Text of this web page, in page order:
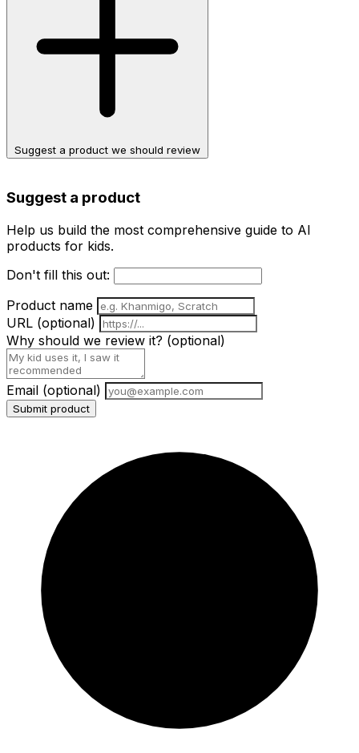
Suggest a product we should review
Suggest a product
Help us build the most comprehensive guide to AI
products for kids.
Don't fill this out:
Product name
URL (optional)
Why should we review it? (optional)
Email (optional)
Submit product